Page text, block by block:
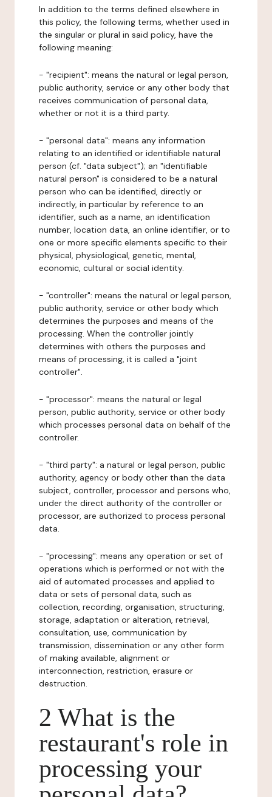
In addition to the terms defined elsewhere in
this policy, the following terms, whether used in
the singular or plural in said policy, have the
following meaning:
- "recipient": means the natural or legal person,
public authority, service or any other body that
receives communication of personal data,
whether or not it is a third party.
- "personal data": means any information
relating to an identified or identifiable natural
person (cf. "data subject"); an "identifiable
natural person" is considered to be a natural
person who can be identified, directly or
indirectly, in particular by reference to an
identifier, such as a name, an identification
number, location data, an online identifier, or to
one or more specific elements specific to their
physical, physiological, genetic, mental,
economic, cultural or social identity.
- "controller": means the natural or legal person,
public authority, service or other body which
determines the purposes and means of the
processing. When the controller jointly
determines with others the purposes and
means of processing, it is called a "joint
controller".
- "processor": means the natural or legal
person, public authority, service or other body
which processes personal data on behalf of the
controller.
- "third party": a natural or legal person, public
authority, agency or body other than the data
subject, controller, processor and persons who,
under the direct authority of the controller or
processor, are authorized to process personal
data.
- "processing": means any operation or set of
operations which is performed or not with the
aid of automated processes and applied to
data or sets of personal data, such as
collection, recording, organisation, structuring,
storage, adaptation or alteration, retrieval,
consultation, use, communication by
transmission, dissemination or any other form
of making available, alignment or
interconnection, restriction, erasure or
destruction.
2 What is the
restaurant's role in
processing your